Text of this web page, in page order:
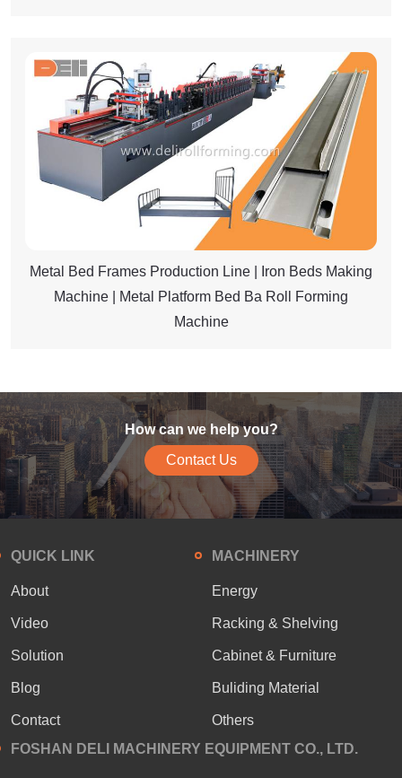
Metal Bed Frames Production Line | Iron Beds Making
Machine | Metal Platform Bed Ba Roll Forming
Machine
How can we help you?
Contact Us
QUICK LINK
About
Video
Solution
Blog
Contact
MACHINERY
Energy
Racking & Shelving
Cabinet & Furniture
Buliding Material
Others
FOSHAN DELI MACHINERY EQUIPMENT CO., LTD.